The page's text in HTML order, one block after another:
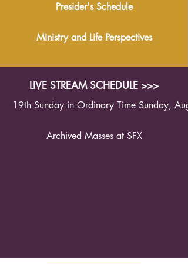
Presider's Schedule
Ministry and Life Perspectives
LIVE STREAM SCHEDULE >>>
19th Sunday in Ordinary Time Sunday,
Archived Masses at SFX